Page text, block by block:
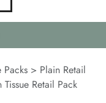
Packs > Plain Retail
Retail Pack